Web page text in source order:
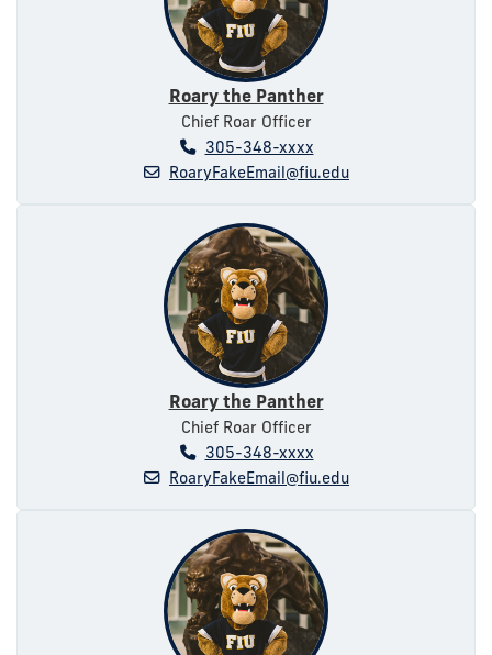
Roary the Panther
Chief Roar Officer
305-348-xxxx
RoaryFakeEmail@fiu.edu
Roary the Panther
Chief Roar Officer
305-348-xxxx
RoaryFakeEmail@fiu.edu